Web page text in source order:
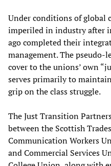
Under conditions of global
imperiled in industry after
ago completed their
management. The pseudo-
cover to the unions’ own
serves primarily to
grip on the class struggle.
The Just Transition
between the Scottish
Communication Workers
and Commercial Services